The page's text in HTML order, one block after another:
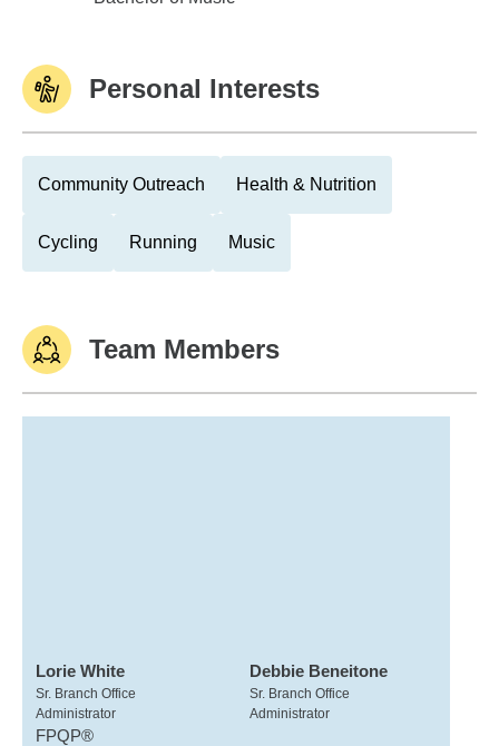
Personal Interests
Community Outreach Health & Nutrition
Cycling Running Music
Team Members
Lorie White
Sr. Branch Office
Administrator
FPQP®
Debbie Beneitone
Sr. Branch Office
Administrator